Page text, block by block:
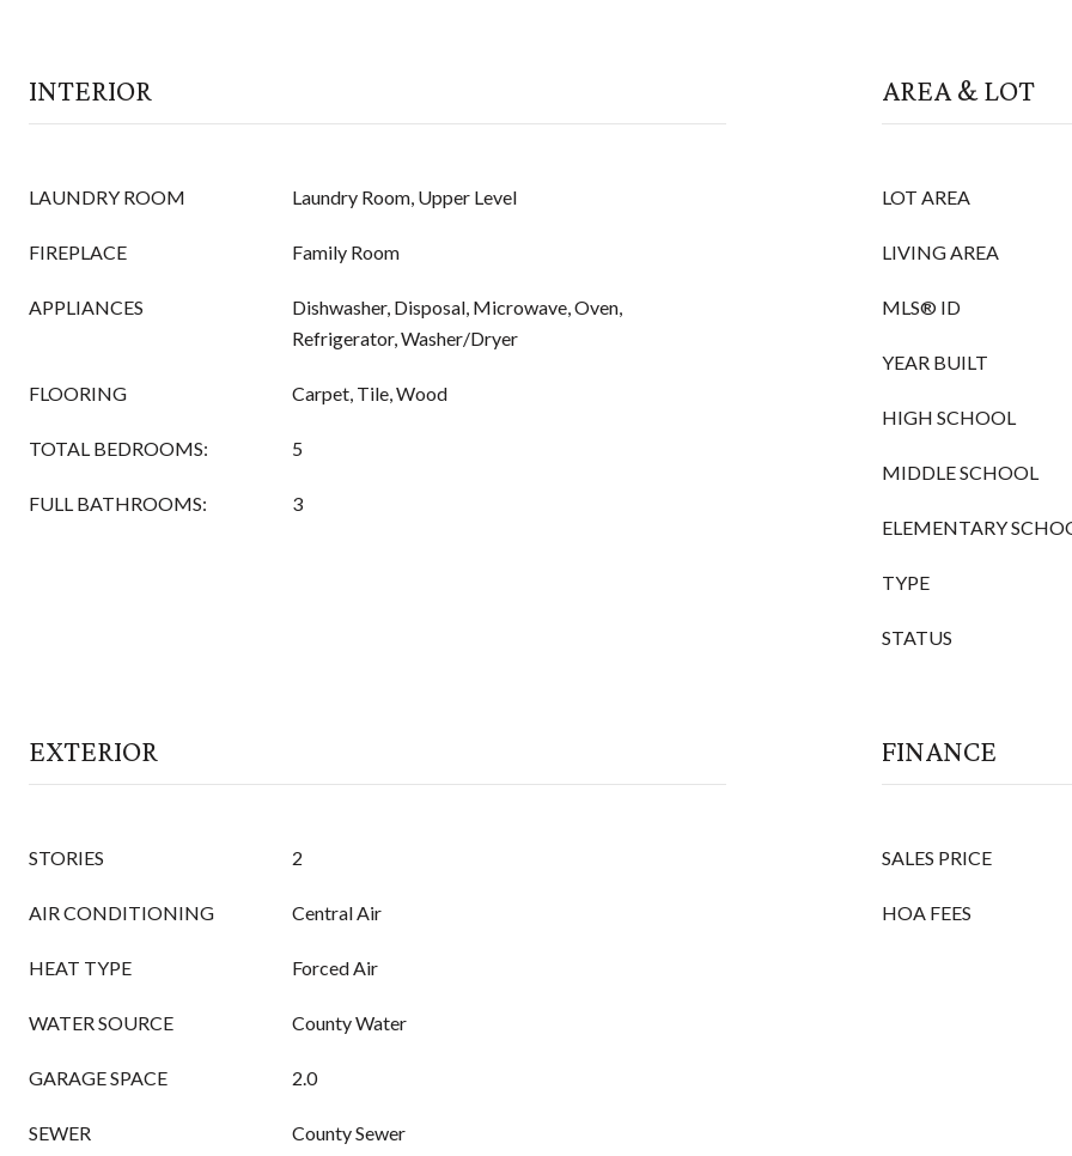
INTERIOR
LAUNDRY ROOM Laundry Room, Upper Level
FIREPLACE Family Room
APPLIANCES
Dishwasher, Disposal, Microwave, Oven,
Refrigerator, Washer/Dryer
FLOORING Carpet, Tile, Wood
TOTAL BEDROOMS: 5
FULL BATHROOMS: 3
AREA & LOT
LOT AREA
LIVING AREA
MLS® ID
YEAR BUILT
HIGH SCHOOL
MIDDLE SCHOOL
ELEMENTARY
TYPE
STATUS
EXTERIOR
STORIES 2
AIR CONDITIONING Central Air
HEAT TYPE Forced Air
WATER SOURCE County Water
GARAGE SPACE 2.0
SEWER County Sewer
FINANCE
SALES PRICE
HOA FEES